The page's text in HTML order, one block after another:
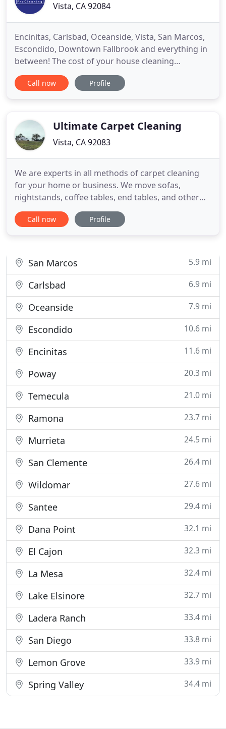
Vista, CA 92084
Encinitas, Carlsbad, Oceanside, Vista, San Marcos,
Escondido, Downtown Fallbrook and everything in
between! The cost of your house cleaning
ultimately depends on a number of variables,
including the number of rooms, square footage
about your house cleaning
Call now Profile
Ultimate Carpet Cleaning
Vista, CA 92083
We are experts in all methods of carpet cleaning
for your home or business. We move sofas,
nightstands, coffee tables, end tables, and other
furniture within reason as an added service for our
clients. With extra heavy furniture such as pianos,
Call now Profile
San Marcos 5.9 mi
Carlsbad 6.9 mi
Oceanside 7.9 mi
Escondido 10.6 mi
Encinitas 11.6 mi
Poway 20.3 mi
Temecula 21.0 mi
Ramona 23.7 mi
Murrieta 24.5 mi
San Clemente 26.4 mi
Wildomar 27.6 mi
Santee 29.4 mi
Dana Point 32.1 mi
El Cajon 32.3 mi
La Mesa 32.4 mi
Lake Elsinore 32.7 mi
Ladera Ranch 33.4 mi
San Diego 33.8 mi
Lemon Grove 33.9 mi
Spring Valley 34.4 mi